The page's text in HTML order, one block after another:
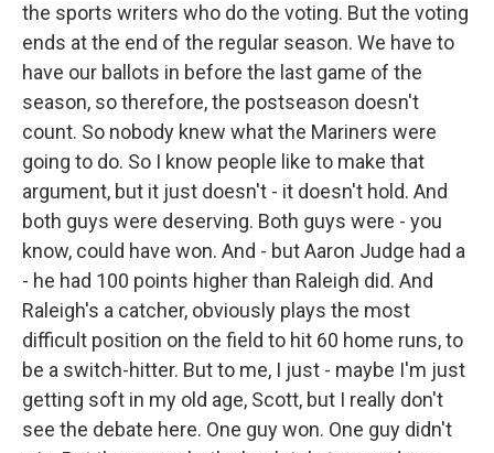
the sports writers who do the voting. But the voting
ends at the end of the regular season. We have to
have our ballots in before the last game of the
season, so therefore, the postseason doesn't
count. So nobody knew what the Mariners were
going to do. So I know people like to make that
argument, but it just doesn't - it doesn't hold. And
both guys were deserving. Both guys were - you
know, could have won. And - but Aaron Judge had a
- he had 100 points higher than Raleigh did. And
Raleigh's a catcher, obviously plays the most
difficult position on the field to hit 60 home runs, to
be a switch-hitter. But to me, I just - maybe I'm just
getting soft in my old age, Scott, but I really don't
see the debate here. One guy won. One guy didn't